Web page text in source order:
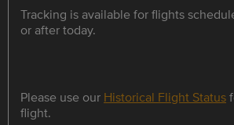
Tracking is available for flights
or after today.
Please use our Historical Flight Status
flight.